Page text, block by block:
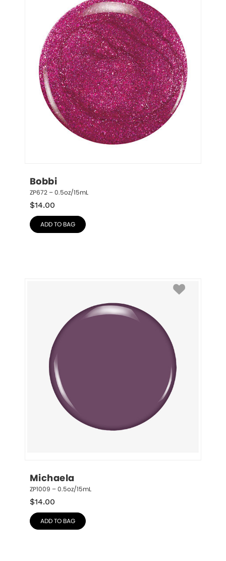
Bobbi
ZP672 – 0.5oz/15mL
$14.00
ADD TO BAG
Michaela
ZP1009 – 0.5oz/15mL
$14.00
ADD TO BAG